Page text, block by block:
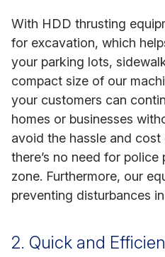
With HDD thrusting
for excavation, which
your parking lots,
compact size of our
your customers can
homes or businesses
avoid the hassle and
there’s no need for
zone. Furthermore, our
preventing disturbances
2. Quick and